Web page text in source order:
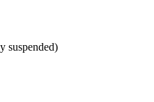
suspended)